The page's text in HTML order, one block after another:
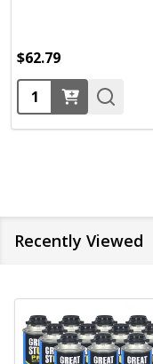
$62.79
Quantity:
Recently Viewed